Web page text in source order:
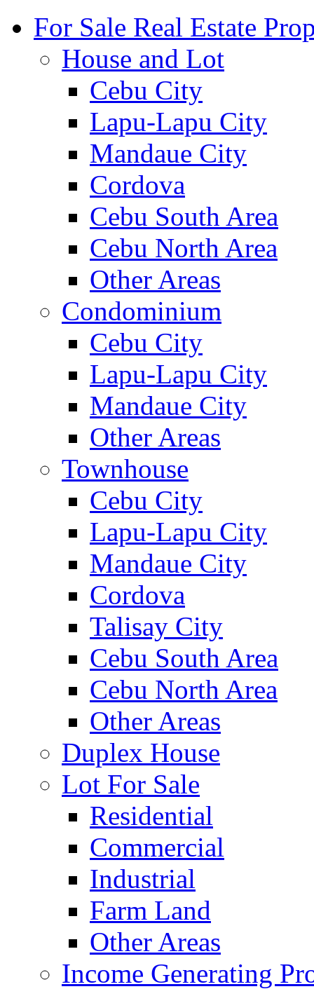
For Sale Real Estate
House and Lot
Cebu City
Lapu-Lapu City
Mandaue City
Cordova
Cebu South Area
Cebu North Area
Other Areas
Condominium
Cebu City
Lapu-Lapu City
Mandaue City
Other Areas
Townhouse
Cebu City
Lapu-Lapu City
Mandaue City
Cordova
Talisay City
Cebu South Area
Cebu North Area
Other Areas
Duplex House
Lot For Sale
Residential
Commercial
Industrial
Farm Land
Other Areas
Income Generating